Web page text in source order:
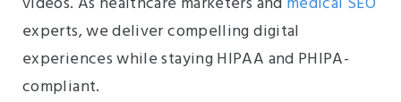
experts, we deliver compelling digital
experiences while staying HIPAA and PHIPA-
compliant.